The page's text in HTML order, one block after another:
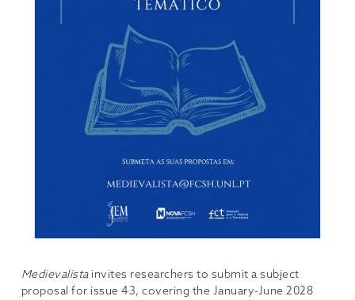
Medievalistainvites researchers to submit a subject
proposal for issue 43, covering the January-June 2028